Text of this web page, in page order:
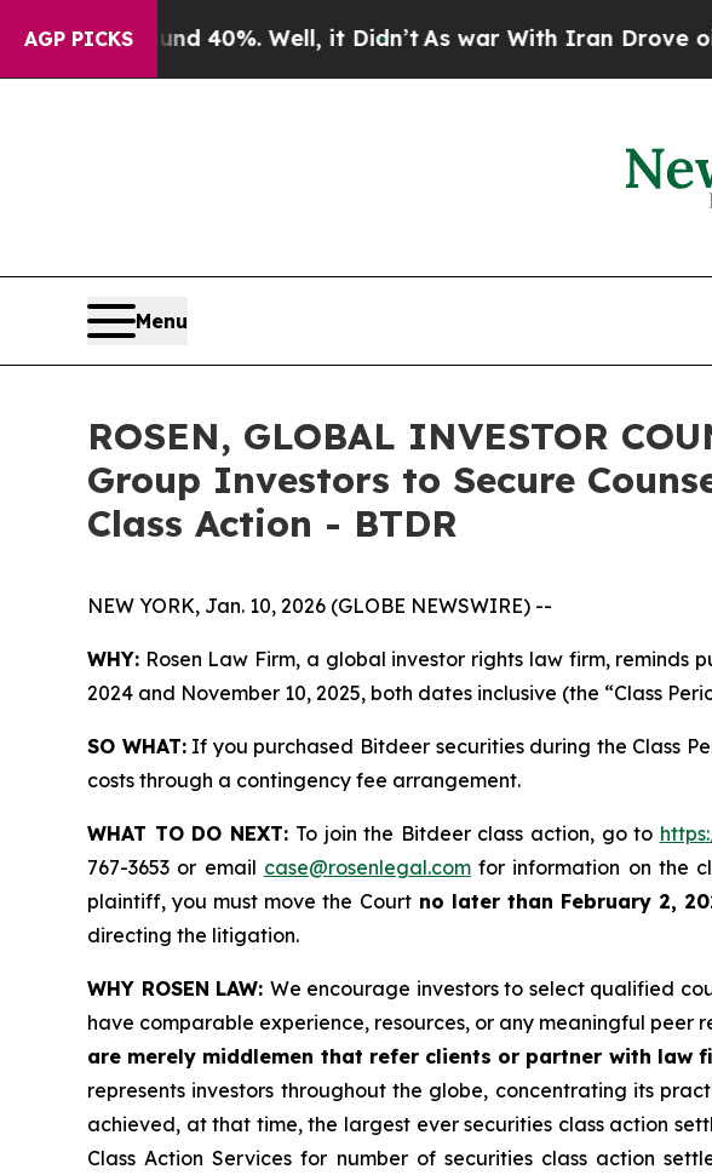
AGP PICKS
Around 40%. Well, it Didn’t As war With Iran Drove oil Prices
Menu
ROSEN, GLOBAL INVESTOR
Group Investors to Secure
Class Action - BTDR
NEW YORK, Jan. 10, 2026 (GLOBE NEWSWIRE) --
WHY: Rosen Law Firm, a global investor rights law firm, reminds
2024 and November 10, 2025, both dates inclusive (the “Class
SO WHAT:If you purchased Bitdeer securities during the Class
costs through a contingency fee arrangement.
WHAT TO DO NEXT: To join the Bitdeer class action, go to
767-3653 or email case@rosenlegal.comfor information on the
plaintiff, you must move the Courtno later than February 2,
directing the litigation.
WHY ROSEN LAW: We encourage investors to select qualified
have comparable experience, resources, or any meaningful peer
are merely middlemen that refer clients or partner with law
represents investors throughout the globe, concentrating its
achieved, at that time, the largest ever securities class action
Class Action Services for number of securities class action